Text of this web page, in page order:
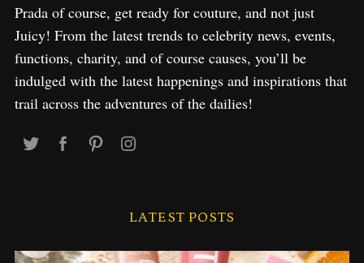
Prada of course, get ready for couture, and not just
Juicy! From the latest trends to celebrity news, events,
functions, charity, and of course causes, you’ll be
indulged with the latest happenings and inspirations that
trail across the adventures of the dailies!
LATEST POSTS